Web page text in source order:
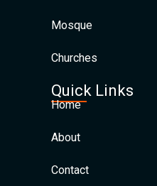
Mosque
Churches
Quick Links
Home
About
Contact